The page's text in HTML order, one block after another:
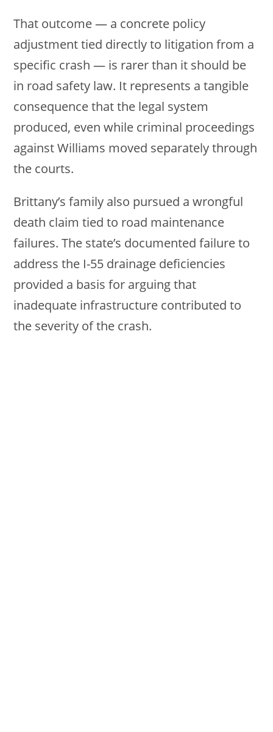
That outcome — a concrete policy
adjustment tied directly to litigation from a
specific crash — is rarer than it should be
in road safety law. It represents a tangible
consequence that the legal system
produced, even while criminal proceedings
against Williams moved separately through
the courts.
Brittany’s family also pursued a wrongful
death claim tied to road maintenance
failures. The state’s documented failure to
address the I-55 drainage deficiencies
provided a basis for arguing that
inadequate infrastructure contributed to
the severity of the crash.